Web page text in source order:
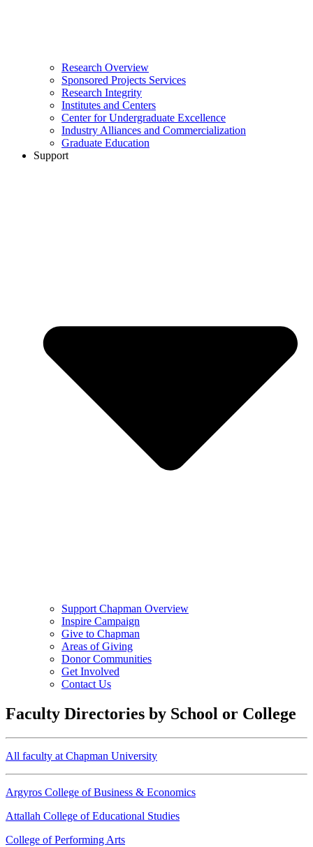
Research Overview
Sponsored Projects Services
Research Integrity
Institutes and Centers
Center for Undergraduate Excellence
Industry Alliances and Commercialization
Graduate Education
Support
Support Chapman Overview
Inspire Campaign
Give to Chapman
Areas of Giving
Donor Communities
Get Involved
Contact Us
Faculty Directories by School or College
All faculty at Chapman University
Argyros College of Business & Economics
Attallah College of Educational Studies
College of Performing Arts